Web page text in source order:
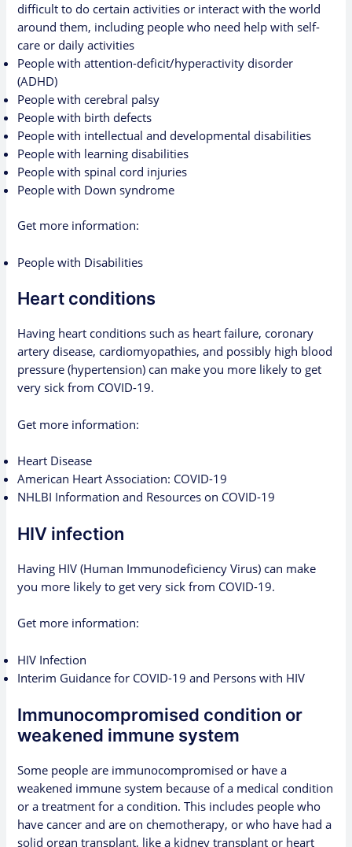
difficult to do certain activities or interact with the world
around them, including people who need help with self-
care or daily activities
People with attention-deficit/hyperactivity disorder
(ADHD)
People with cerebral palsy
People with birth defects
People with intellectual and developmental disabilities
People with learning disabilities
People with spinal cord injuries
People with Down syndrome
Get more information:
People with Disabilities
Heart conditions
Having heart conditions such as heart failure, coronary
artery disease, cardiomyopathies, and possibly high blood
pressure (hypertension) can make you more likely to get
very sick from COVID-19.
Get more information:
Heart Disease
American Heart Association: COVID-19
NHLBI Information and Resources on COVID-19
HIV infection
Having HIV (Human Immunodeficiency Virus) can make
you more likely to get very sick from COVID-19.
Get more information:
HIV Infection
Interim Guidance for COVID-19 and Persons with HIV
Immunocompromised condition or
weakened immune system
Some people are immunocompromised or have a
weakened immune system because of a medical condition
or a treatment for a condition. This includes people who
have cancer and are on chemotherapy, or who have had a
solid organ transplant, like a kidney transplant or heart